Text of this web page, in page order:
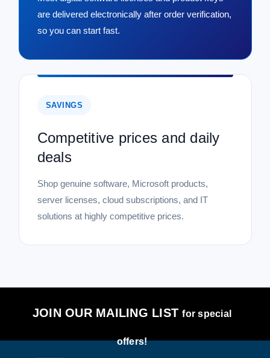
are delivered electronically after order verification,
so you can start fast.
SAVINGS
Competitive prices and daily
deals
Shop genuine software, Microsoft products,
server licenses, cloud subscriptions, and IT
solutions at highly competitive prices.
JOIN OUR MAILING LISTfor special
offers!